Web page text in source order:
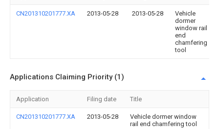
CN201310201777.XA 2013-05-28 2013-05-28
Vehicle
dormer
window rail
end
chamfering
tool
Applications Claiming Priority (1)
Application Filing date Title
CN201310201777.XA 2013-05-28
Vehicle dormer window
rail end chamfering tool